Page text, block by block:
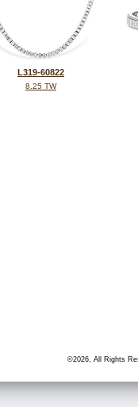
L319-60822
8.25 TW
©2026, All Rights